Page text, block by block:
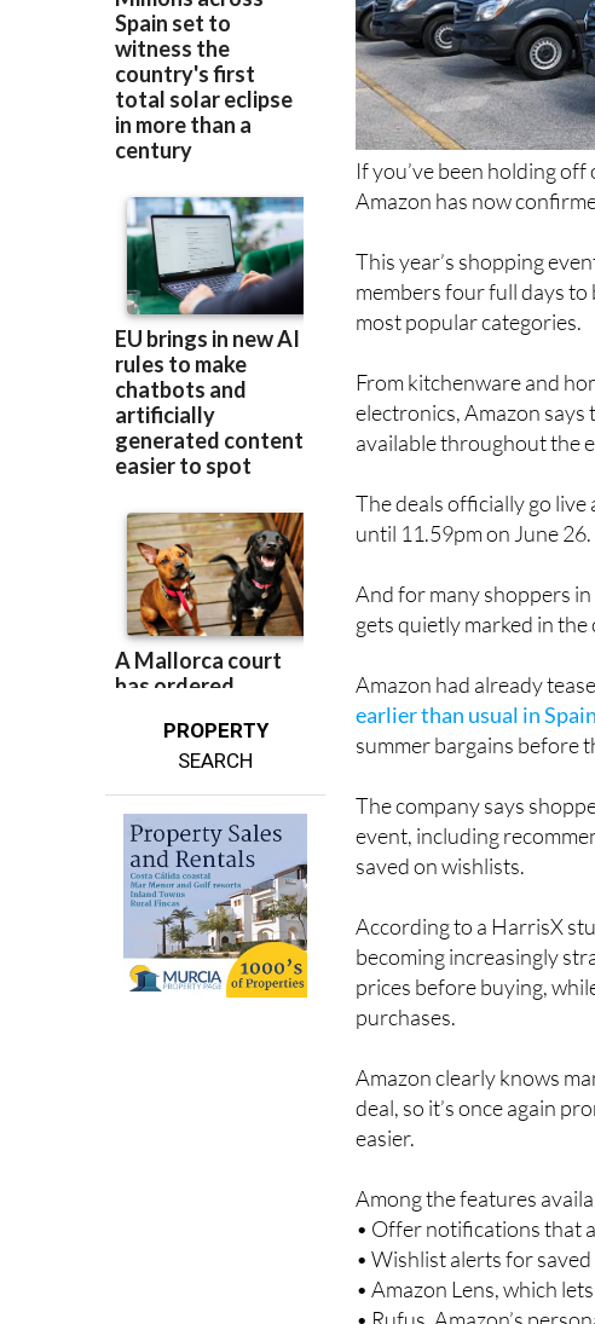
PROPERTY
SEARCH
If you’ve been holding
Amazon has now
This year’s shopping
members four full days to
most popular categories.
From kitchenware and
electronics, Amazon says
available throughout the
The deals officially go
until 11.59pm on June 26.
And for many shoppers
gets quietly marked in the
Amazon had already
earlier than usual in Spain
summer bargains before
The company says
event, including
saved on wishlists.
According to a HarrisX
becoming increasingly
prices before buying,
purchases.
Amazon clearly knows
deal, so it’s once again
easier.
Among the features
• Offer notifications that
• Wishlist alerts for
• Amazon Lens, which
• Rufus, Amazon’s